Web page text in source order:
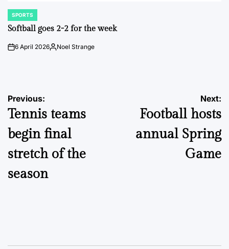
POSTED
IN
SPORTS
Softball goes 2-2 for the week
on6 April 2026Posted
Noel Strange
Post
navigation
Previous:
Tennis teams
begin final
stretch of the
season
Next:
Football hosts
annual Spring
Game